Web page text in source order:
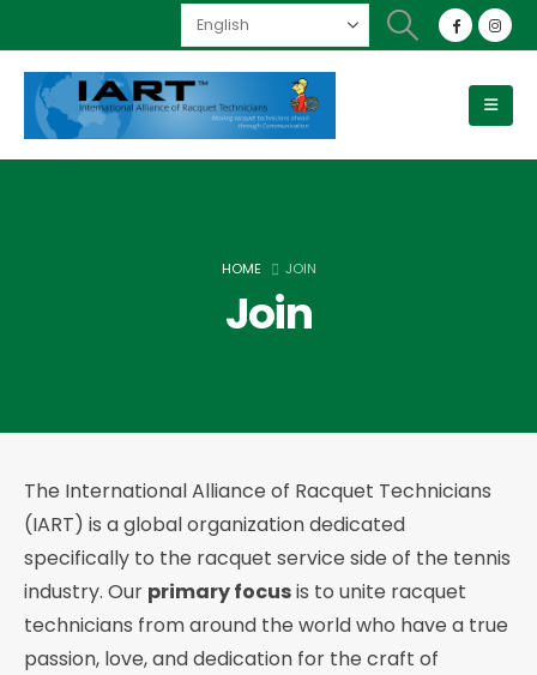
HOME JOIN
Join
The International Alliance of Racquet Technicians
(IART) is a global organization dedicated
specifically to the racquet service side of the tennis
industry. Our primary focusis to unite racquet
technicians from around the world who have a true
passion, love, and dedication for the craft of